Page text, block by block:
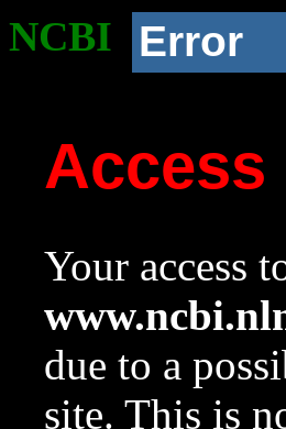
NCBI Error
Access
Your access
due to a
site. This is